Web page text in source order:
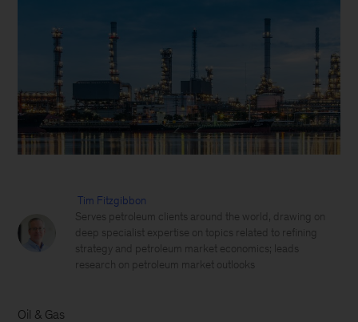
Tim Fitzgibbon
Serves petroleum clients around the world, drawing on
deep specialist expertise on topics related to refining
strategy and petroleum market economics; leads
research on petroleum market outlooks
Oil & Gas